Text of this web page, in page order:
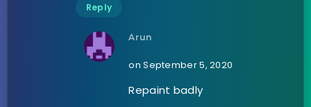
Reply
Arun
on September 5, 2020
Repaint badly